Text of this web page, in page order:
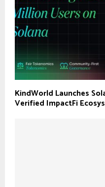
KindWorld Launches
Verified ImpactFi